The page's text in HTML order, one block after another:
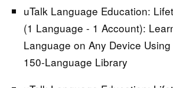
uTalk Language Education:
(1 Language - 1 Account):
Language on Any Device
150-Language Library